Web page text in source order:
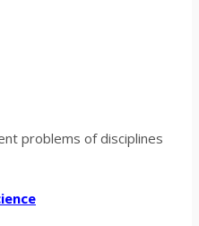
problems of disciplines